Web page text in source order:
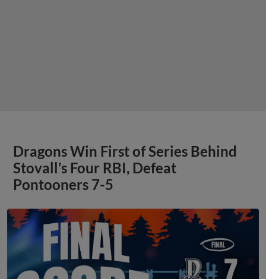
Dragons Win First of Series Behind
Stovall’s Four RBI, Defeat
Pontooners 7-5